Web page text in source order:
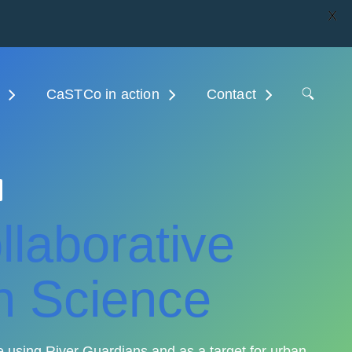
CaSTCo in action Contact
Science
X